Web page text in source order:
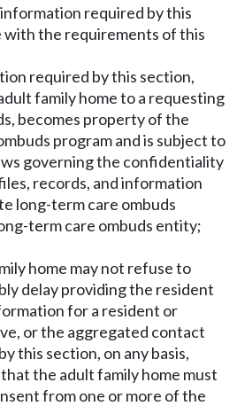
required by this
with the requirements of this
required by this section,
family home to a requesting
becomes property of the
program and is subject to
governing the confidentiality
records, and information
long-term care ombuds
term care ombuds entity;
home may not refuse to
delay providing the resident
for a resident or
or the aggregated contact
this section, on any basis,
the adult family home must
from one or more of the